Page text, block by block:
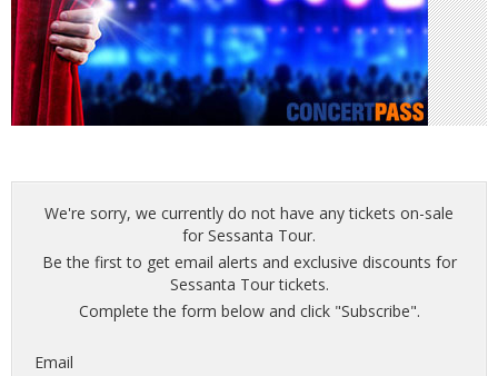
We're sorry, we currently do not have any tickets on-sale
for Sessanta Tour.
Be the first to get email alerts and exclusive discounts for
Sessanta Tour tickets.
Complete the form below and click "Subscribe".
Email